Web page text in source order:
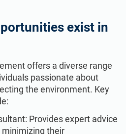
exist in
offers a diverse range
passionate about
the environment. Key
Provides expert advice
their